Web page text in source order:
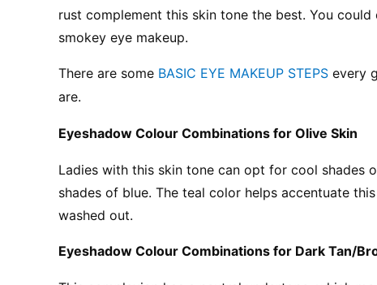
rust complement this skin tone the best. You
smokey eye makeup.
There are some BASIC EYE MAKEUP STEPS every
are.
Eyeshadow Colour Combinations for Olive Skin
Ladies with this skin tone can opt for cool shades
shades of blue. The teal color helps accentuate
washed out.
Eyeshadow Colour Combinations for Dark Tan/